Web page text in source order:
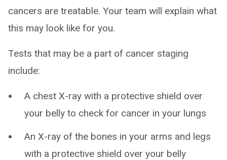
cancers are treatable. Your team will explain what
this may look like for you.
Tests that may be a part of cancer staging
include:
A chest X-ray with a protective shield over
your belly to check for cancer in your lungs
An X-ray of the bones in your arms and legs
with a protective shield over your belly